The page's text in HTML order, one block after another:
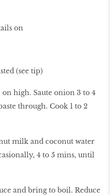
on
(see tip)
high. Saute onion 3 to 4
through. Cook 1 to 2
milk and coconut water
4 to 5 mins, until
and bring to boil. Reduce